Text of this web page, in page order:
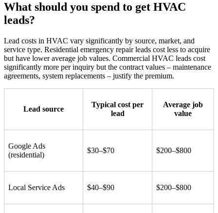
What should you spend to get HVAC
leads?
Lead costs in HVAC vary significantly by source, market, and
service type. Residential emergency repair leads cost less to acquire
but have lower average job values. Commercial HVAC leads cost
significantly more per inquiry but the contract values – maintenance
agreements, system replacements – justify the premium.
Lead source
Typical cost per
lead
Average job
value
Google Ads
(residential)
$30–$70 $200–$800
Local Service Ads $40–$90 $200–$800